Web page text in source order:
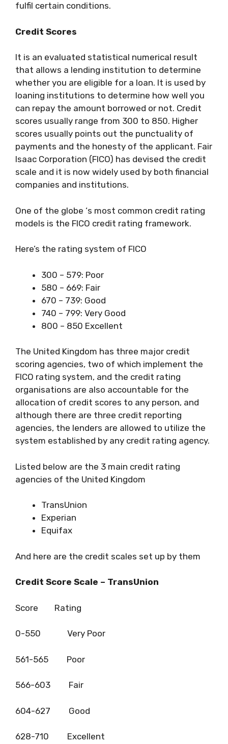
fulfil certain conditions.
Credit Scores
It is an evaluated statistical numerical result
that allows a lending institution to determine
whether you are eligible for a loan. It is used by
loaning institutions to determine how well you
can repay the amount borrowed or not. Credit
scores usually range from 300 to 850. Higher
scores usually points out the punctuality of
payments and the honesty of the applicant. Fair
Isaac Corporation (FICO) has devised the credit
scale and it is now widely used by both financial
companies and institutions.
One of the globe ‘s most common credit rating
models is the FICO credit rating framework.
Here’s the rating system of FICO
300 – 579: Poor
580 – 669: Fair
670 – 739: Good
740 – 799: Very Good
800 – 850 Excellent
The United Kingdom has three major credit
scoring agencies, two of which implement the
FICO rating system, and the credit rating
organisations are also accountable for the
allocation of credit scores to any person, and
although there are three credit reporting
agencies, the lenders are allowed to utilize the
system established by any credit rating agency.
Listed below are the 3 main credit rating
agencies of the United Kingdom
TransUnion
Experian
Equifax
And here are the credit scales set up by them
Credit Score Scale – TransUnion
Score Rating
0-550 Very Poor
561-565 Poor
566-603 Fair
604-627 Good
628-710 Excellent